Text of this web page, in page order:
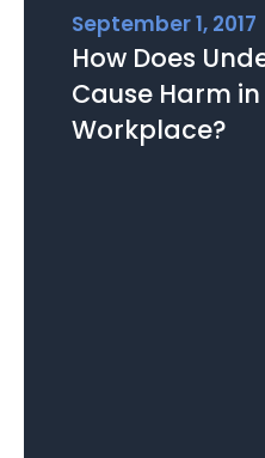
September 1, 2017
How Does
Cause Harm
Workplace?